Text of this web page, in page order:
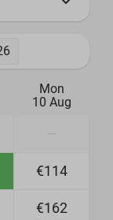
Mon
10 Aug
€114
€162